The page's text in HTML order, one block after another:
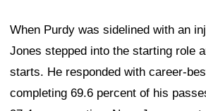
When Purdy was sidelined with an
Jones stepped into the starting role
starts. He responded with career-
completing 69.6 percent of his